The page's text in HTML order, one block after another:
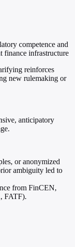
competence and
finance infrastructure
reinforces
new rulemaking or
anticipatory
or anonymized
ambiguity led to
from FinCEN,
FATF).